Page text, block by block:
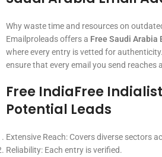
Why waste time and resources on
Emailproleads offers a Free Saudi Arabia
where every entry is vetted for
ensure that every email you send reaches
Free IndiaFree Indialist
Potential Leads
Extensive Reach: Covers diverse sectors
Reliability: Each entry is verified.